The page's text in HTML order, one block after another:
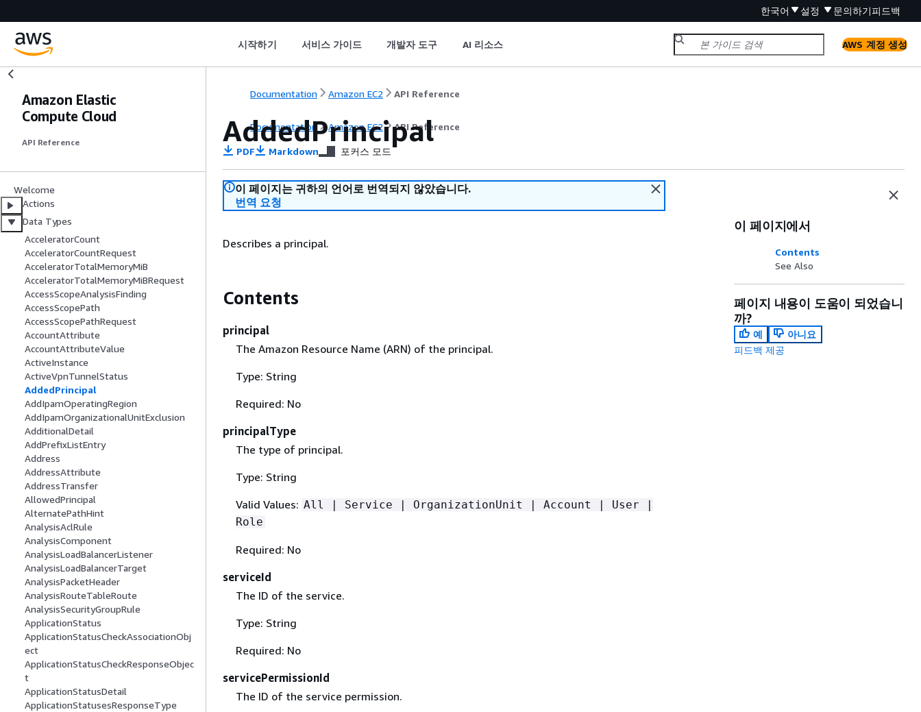
한국어 설정 문의하기피드백
시작하기 서비스 가이드 개발자 도구 AI 리소스 AWS 계정 생성
Amazon Elastic
Compute Cloud
API Reference
Welcome
Actions
Data Types
AcceleratorCount
AcceleratorCountRequest
AcceleratorTotalMemoryMiB
AcceleratorTotalMemoryMiBRequest
AccessScopeAnalysisFinding
AccessScopePath
AccessScopePathRequest
AccountAttribute
AccountAttributeValue
ActiveInstance
ActiveVpnTunnelStatus
AddedPrincipal
AddIpamOperatingRegion
AddIpamOrganizationalUnitExclusion
AdditionalDetail
AddPrefixListEntry
Address
AddressAttribute
AddressTransfer
AllowedPrincipal
AlternatePathHint
AnalysisAclRule
AnalysisComponent
AnalysisLoadBalancerListener
AnalysisLoadBalancerTarget
AnalysisPacketHeader
AnalysisRouteTableRoute
AnalysisSecurityGroupRule
ApplicationStatus
ApplicationStatusCheckAssociationObj
ect
ApplicationStatusCheckResponseObjec
t
ApplicationStatusDetail
ApplicationStatusesResponseType
Documentation Amazon EC2 API Reference
Documentation Amazon EC2 API Reference
AddedPrincipal
PDF Markdown 포커스 모드
이 페이지는 귀하의 언어로 번역되지 않았습니다.
번역 요청
Describes a principal.
Contents
principal
The Amazon Resource Name (ARN) of the principal.
Type: String
Required: No
principalType
The type of principal.
Type: String
Valid Values: All | Service | OrganizationUnit | Account | User |
Role
Required: No
serviceId
The ID of the service.
Type: String
Required: No
servicePermissionId
The ID of the service permission.
이 페이지에서
Contents
See Also
페이지 내용이 도움이 되었습니
까?
예
아니요
피드백 제공